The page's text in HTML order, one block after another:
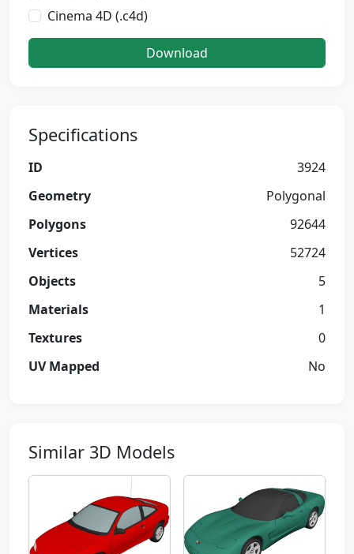
Cinema 4D (.c4d)
Download
Specifications
ID
3924
Geometry
Polygonal
Polygons
92644
Vertices
52724
Objects
5
Materials
1
Textures
0
UV Mapped
No
Similar 3D Models